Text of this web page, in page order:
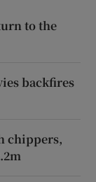
to the
backfires
chippers,